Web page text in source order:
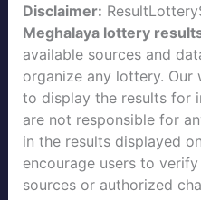
Disclaimer:
Meghalaya lottery
available sources and
organize any lottery. Our
to display the results for
are not responsible for
in the results displayed
encourage users to
sources or authorized